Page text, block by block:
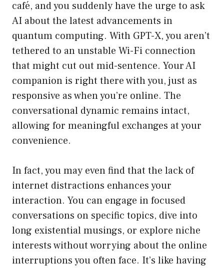
café, and you suddenly have the urge to ask
AI about the latest advancements in
quantum computing. With GPT-X, you aren’t
tethered to an unstable Wi-Fi connection
that might cut out mid-sentence. Your AI
companion is right there with you, just as
responsive as when you’re online. The
conversational dynamic remains intact,
allowing for meaningful exchanges at your
convenience.
In fact, you may even find that the lack of
internet distractions enhances your
interaction. You can engage in focused
conversations on specific topics, dive into
long existential musings, or explore niche
interests without worrying about the online
interruptions you often face. It’s like having